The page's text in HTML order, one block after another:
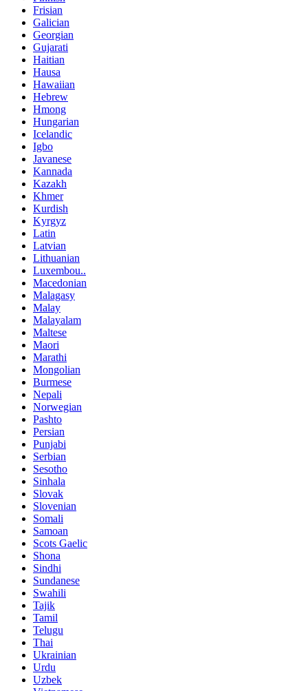
Frisian
Galician
Georgian
Gujarati
Haitian
Hausa
Hawaiian
Hebrew
Hmong
Hungarian
Icelandic
Igbo
Javanese
Kannada
Kazakh
Khmer
Kurdish
Kyrgyz
Latin
Latvian
Lithuanian
Luxembou..
Macedonian
Malagasy
Malay
Malayalam
Maltese
Maori
Marathi
Mongolian
Burmese
Nepali
Norwegian
Pashto
Persian
Punjabi
Serbian
Sesotho
Sinhala
Slovak
Slovenian
Somali
Samoan
Scots Gaelic
Shona
Sindhi
Sundanese
Swahili
Tajik
Tamil
Telugu
Thai
Ukrainian
Urdu
Uzbek